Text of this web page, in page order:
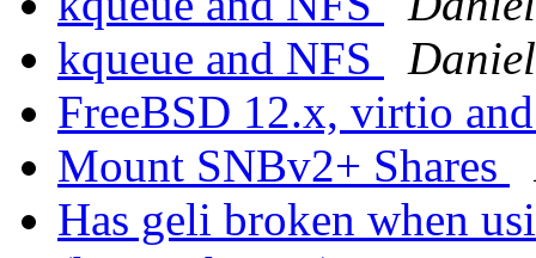
kqueue and NFS
FreeBSD 12.x, virtio
Mount SNBv2+ Shares
Has geli broken when